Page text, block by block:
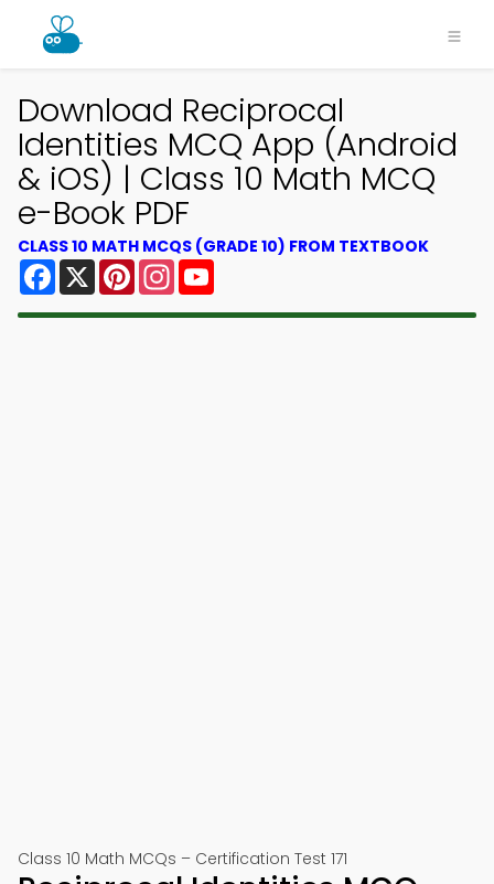
Download Reciprocal
Identities MCQ App (Android
& iOS) | Class 10 Math MCQ
e-Book PDF
CLASS 10 MATH MCQS (GRADE 10) FROM TEXTBOOK
Facebook
X PinterestInstagram
Class 10 Math MCQs – Certification Test 171